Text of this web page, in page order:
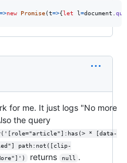
=>new Promise(t=>{let l=document
for me. It just logs "No more
the query
* [data-
path:not([clip-
returns null .